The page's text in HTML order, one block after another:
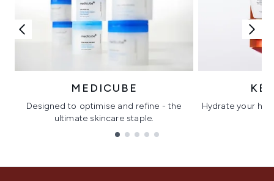
MEDICUBE
Designed to optimise and refine - the
ultimate skincare staple.
Hydrate your